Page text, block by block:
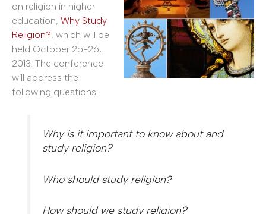
on religion in higher
education, Why Study
Religion?, which will be
held October 25-26,
2013. The conference
will address the
following questions:
Why is it important to know about and
study religion?
Who should study religion?
How should we study religion?